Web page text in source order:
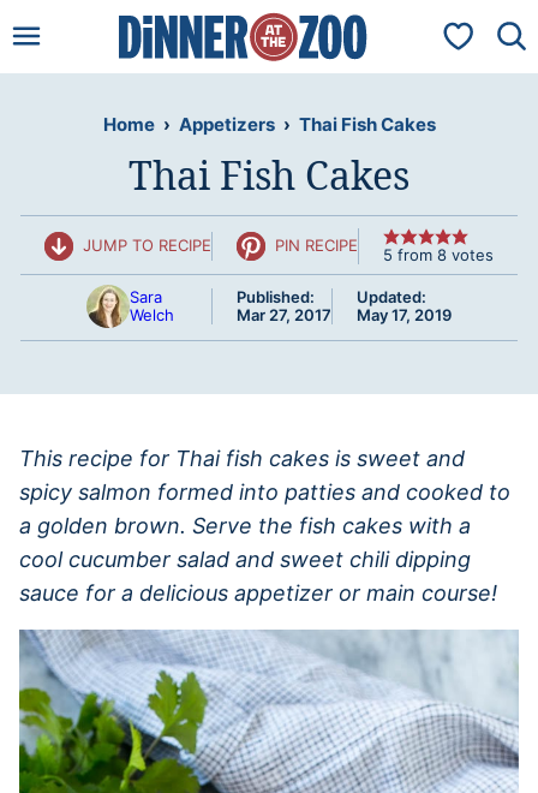
to
My
Home › Appetizers › Thai Fish Cakes
Thai Fish Cakes
JUMP TO RECIPE PIN RECIPE 5 from 8 votes
Sara
Welch
Published:
Mar 27, 2017
Updated:
May 17, 2019
This recipe for Thai fish cakes is sweet and
spicy salmon formed into patties and cooked to
a golden brown. Serve the fish cakes with a
cool cucumber salad and sweet chili dipping
sauce for a delicious appetizer or main course!